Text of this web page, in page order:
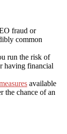
fraud or
common
run the risk of
having financial
available
the chance of an